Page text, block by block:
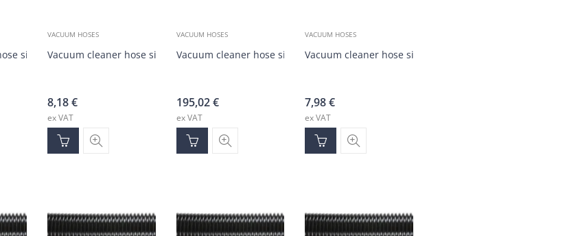
silver/blue DN38 (30m)
VACUUM HOSES
Vacuum cleaner hose silver/blue DN38 (1-30m)
8,18€
ex VAT
VACUUM HOSES
Vacuum cleaner hose silver/blue DN35 (30m)
195,02€
ex VAT
VACUUM HOSES
Vacuum cleaner hose silver/blue DN35 (1-30m)
7,98€
ex VAT